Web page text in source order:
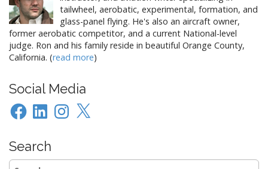
tailwheel, aerobatic, experimental, formation, and
glass-panel flying. He's also an aircraft owner,
former aerobatic competitor, and a current National-level
judge. Ron and his family reside in beautiful Orange County,
California. (read more)
Social Media
FacebookLinkedInInstagram
X
Search
Search